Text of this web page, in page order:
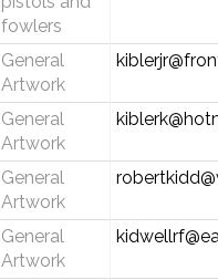
fowlers
General
Artwork
General
Artwork
General
Artwork
General
Artwork